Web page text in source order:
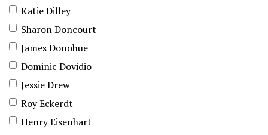
Katie Dilley
Sharon Doncourt
James Donohue
Dominic Dovidio
Jessie Drew
Roy Eckerdt
Henry Eisenhart